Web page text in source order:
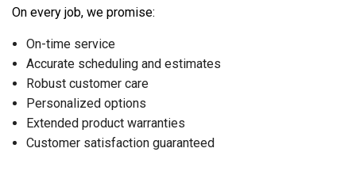
On every job, we promise:
On-time service
Accurate scheduling and estimates
Robust customer care
Personalized options
Extended product warranties
Customer satisfaction guaranteed